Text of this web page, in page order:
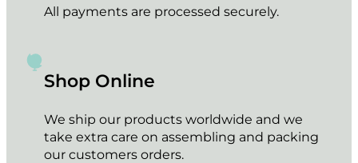
All payments are processed securely.
Shop Online
We ship our products worldwide and we
take extra care on assembling and packing
our customers orders.